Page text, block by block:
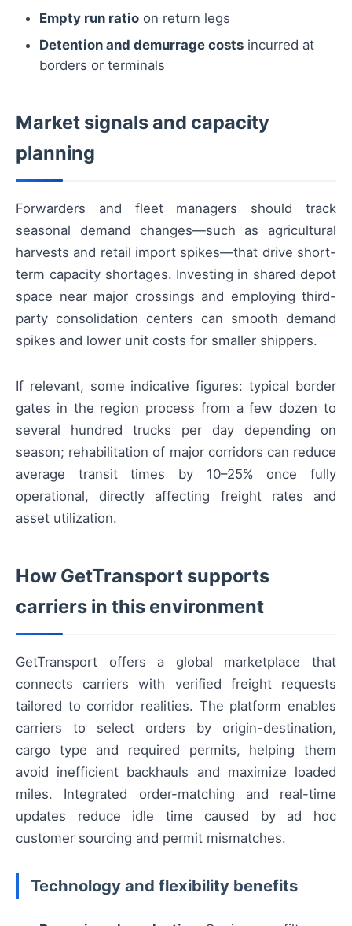
Empty run ratio on return legs
Detention and demurrage costs incurred at
borders or terminals
Market signals and capacity
planning
Forwarders and fleet managers should track
seasonal demand changes—such as agricultural
harvests and retail import spikes—that drive short-
term capacity shortages. Investing in shared depot
space near major crossings and employing third-
party consolidation centers can smooth demand
spikes and lower unit costs for smaller shippers.
If relevant, some indicative figures: typical border
gates in the region process from a few dozen to
several hundred trucks per day depending on
season; rehabilitation of major corridors can reduce
average transit times by 10–25% once fully
operational, directly affecting freight rates and
asset utilization.
How GetTransport supports
carriers in this environment
GetTransport offers a global marketplace that
connects carriers with verified freight requests
tailored to corridor realities. The platform enables
carriers to select orders by origin-destination,
cargo type and required permits, helping them
avoid inefficient backhauls and maximize loaded
miles. Integrated order-matching and real-time
updates reduce idle time caused by ad hoc
customer sourcing and permit mismatches.
Technology and flexibility benefits